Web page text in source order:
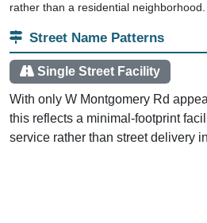
rather than a residential neighborhood.
Street Name Patterns
Single Street Facility
With only W Montgomery Rd
this reflects a minimal-footprint
service rather than street delivery